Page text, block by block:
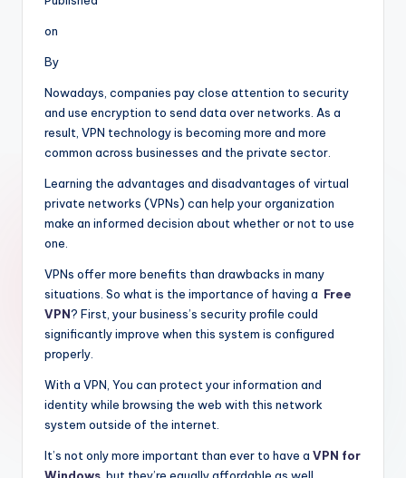
on
By
Nowadays, companies pay close attention to security
and use encryption to send data over networks. As a
result, VPN technology is becoming more and more
common across businesses and the private sector.
Learning the advantages and disadvantages of virtual
private networks (VPNs) can help your organization
make an informed decision about whether or not to use
one.
VPNs offer more benefits than drawbacks in many
situations. So what is the importance of having a Free
VPN? First, your business’s security profile could
significantly improve when this system is configured
properly.
With a VPN, You can protect your information and
identity while browsing the web with this network
system outside of the internet.
It’s not only more important than ever to have a VPN for